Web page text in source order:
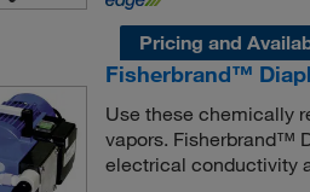
Pricing and
Fisherbrand™
Use these chemically
vapors. Fisherbrand™
electrical conductivity